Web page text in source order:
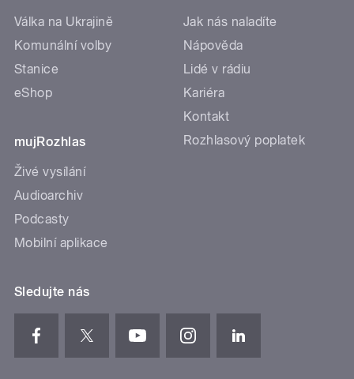
Válka na Ukrajině
Komunální volby
Stanice
eShop
mujRozhlas
Živé vysílání
Audioarchiv
Podcasty
Mobilní aplikace
Jak nás naladíte
Nápověda
Lidé v rádiu
Kariéra
Kontakt
Rozhlasový poplatek
Sledujte nás